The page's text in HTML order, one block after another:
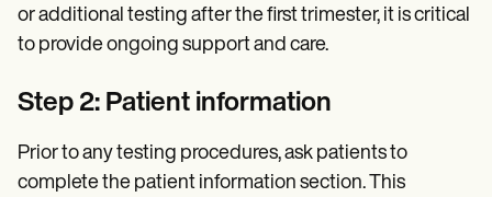
or additional testing after the first trimester, it is critical
to provide ongoing support and care.
Step 2: Patient information
Prior to any testing procedures, ask patients to
complete the patient information section. This